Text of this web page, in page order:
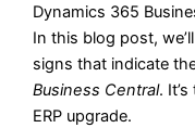
Dynamics 365
In this blog post,
signs that indicate
Business Central.
ERP upgrade.